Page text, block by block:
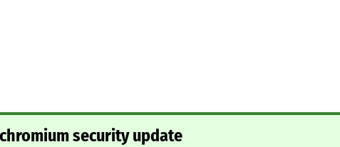
chromium security update